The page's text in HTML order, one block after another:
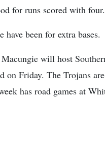
for runs scored with four.
been for extra bases.
will host
on Friday. The Trojans
has road games at